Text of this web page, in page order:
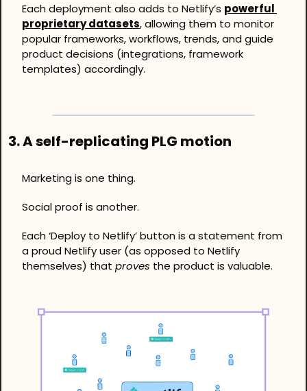
Each deployment also adds to Netlify’s powerful
proprietary datasets, allowing them to monitor
popular frameworks, workflows, trends, and guide
product decisions (integrations, framework
templates) accordingly.
3. A self-replicating PLG motion
Marketing is one thing.
Social proof is another.
Each ‘Deploy to Netlify’ button is a statement from
a proud Netlify user (as opposed to Netlify
themselves) that proves the product is valuable.